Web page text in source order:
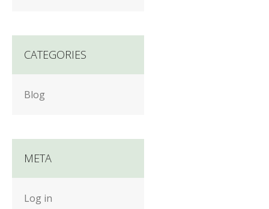
CATEGORIES
Blog
META
Log in